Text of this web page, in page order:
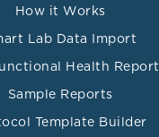
How it Works
Lab Data Import
Health Report
Sample Reports
Template Builder